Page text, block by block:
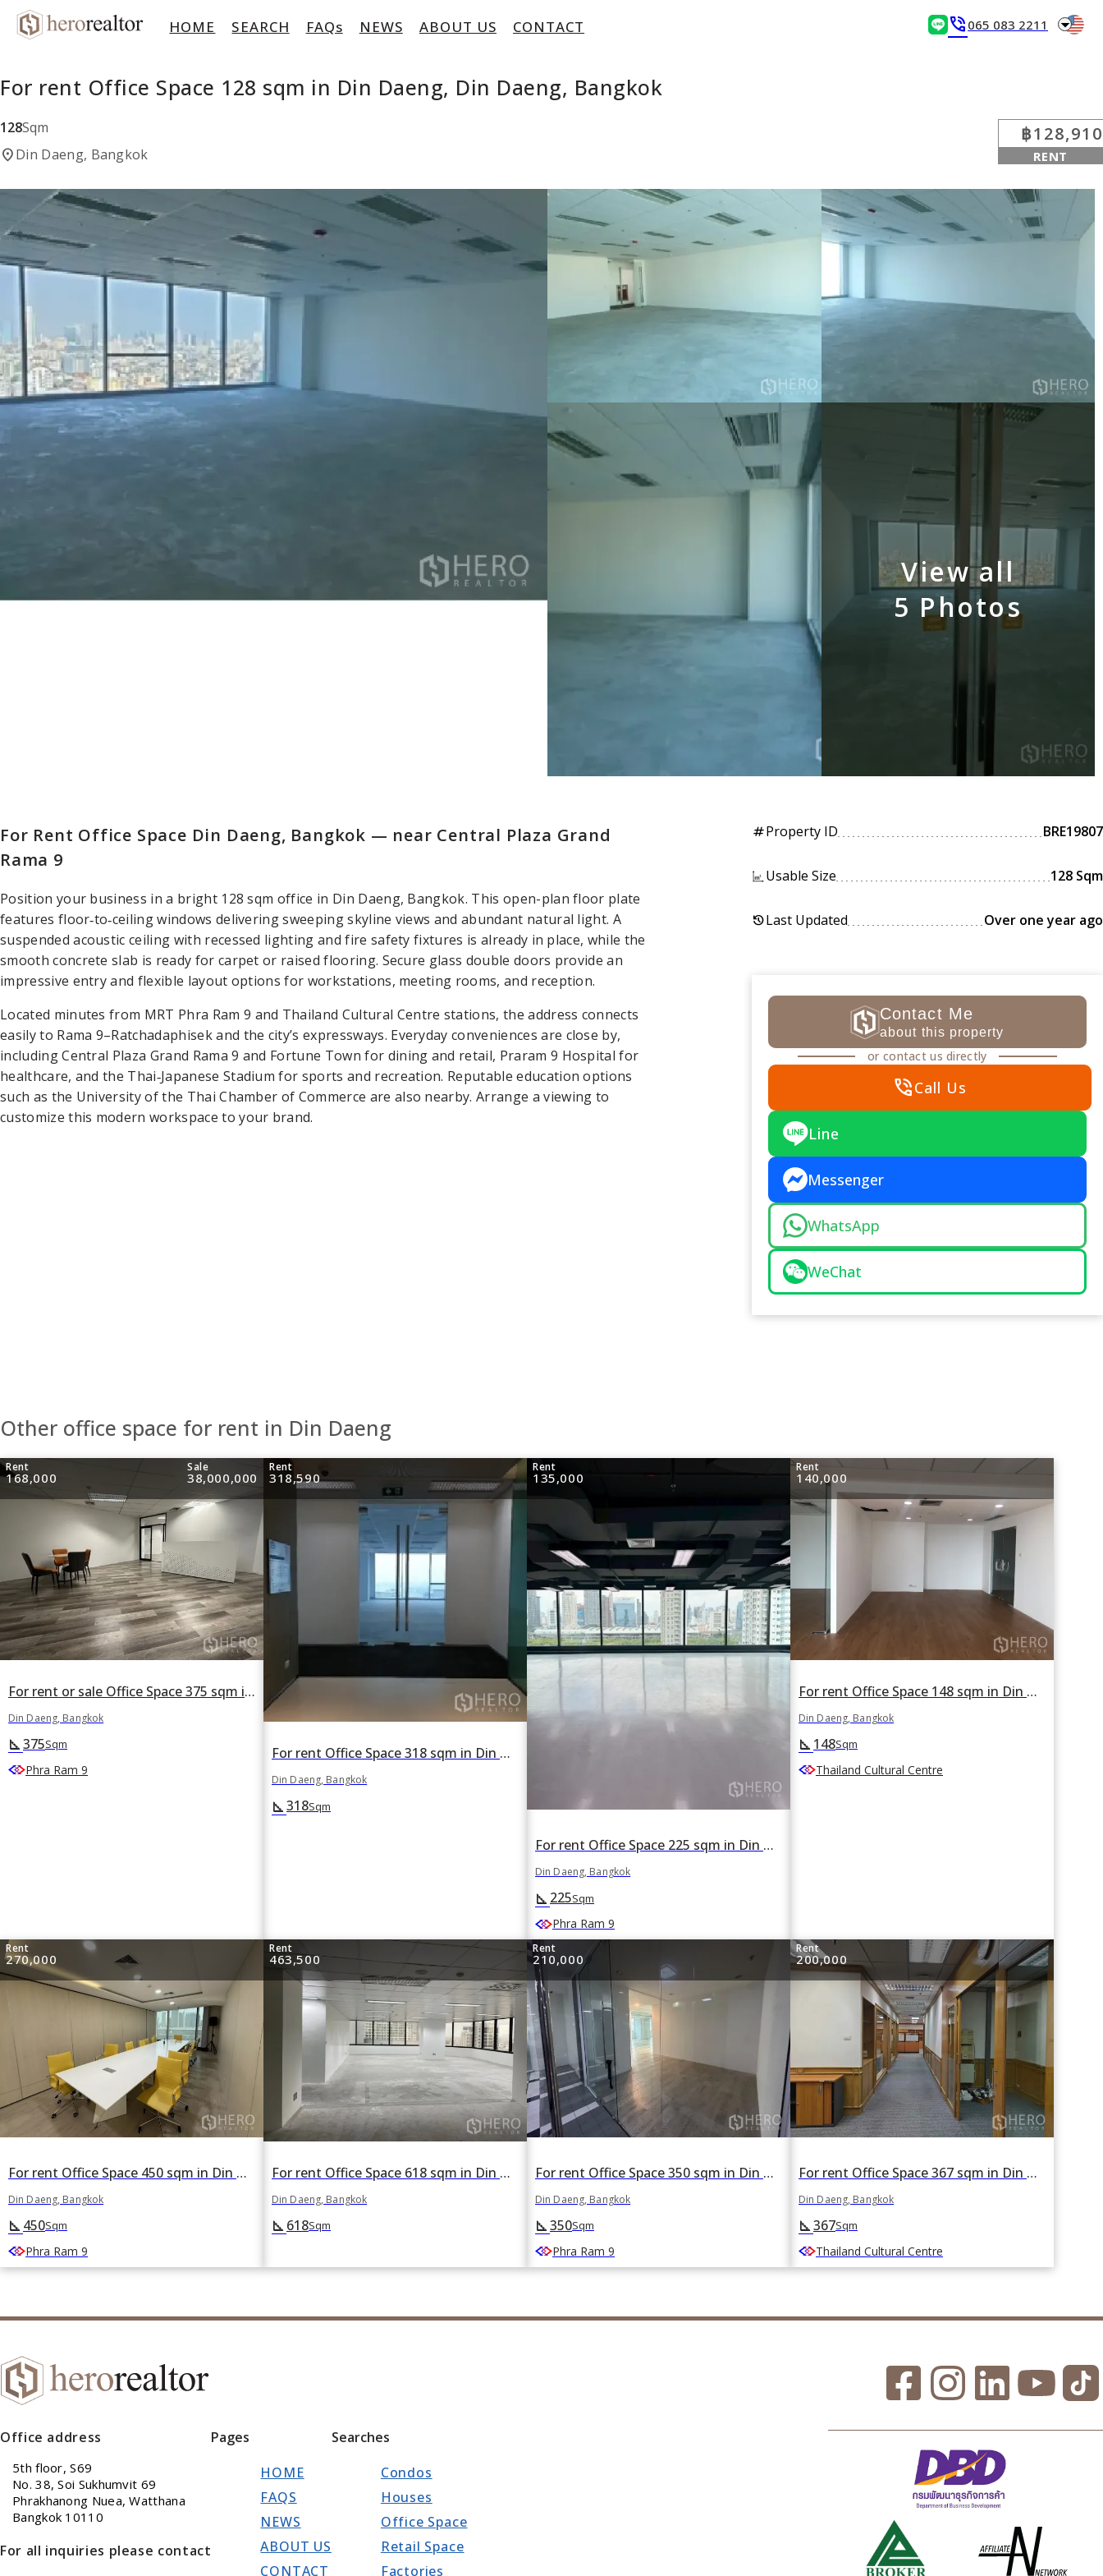
HOME SEARCH FAQs NEWS ABOUT US CONTACT phone_in_talk 065 083 2211 arrow_drop_down
For rent Office Space 128 sqm in Din Daeng, Din Daeng, Bangkok
128Sqm
location_onDin Daeng, Bangkok
฿128,910
RENT
View all
5 Photos
For Rent Office Space Din Daeng, Bangkok — near Central Plaza Grand
Rama 9
Position your business in a bright 128 sqm office in Din Daeng, Bangkok. This open-plan floor plate
features floor‑to‑ceiling windows delivering sweeping skyline views and abundant natural light. A
suspended acoustic ceiling with recessed lighting and fire safety fixtures is already in place, while the
smooth concrete slab is ready for carpet or raised flooring. Secure glass double doors provide an
impressive entry and flexible layout options for workstations, meeting rooms, and reception.
Located minutes from MRT Phra Ram 9 and Thailand Cultural Centre stations, the address connects
easily to Rama 9–Ratchadaphisek and the city’s expressways. Everyday conveniences are close by,
including Central Plaza Grand Rama 9 and Fortune Town for dining and retail, Praram 9 Hospital for
healthcare, and the Thai‑Japanese Stadium for sports and recreation. Reputable education options
such as the University of the Thai Chamber of Commerce are also nearby. Arrange a viewing to
customize this modern workspace to your brand.
tagProperty ID BRE19807
Usable Size 128 Sqm
historyLast Updated Over one year ago
Contact Me
about this property
or contact us directly
phone_in_talkCall Us
Line
Messenger
WhatsApp
WeChat
Other office space for rent in Din Daeng
Rent
168,000
Sale
38,000,000
For rent or sale Office Space 375 sqm in Din Daeng, Din Daeng, Bangkok
Din Daeng, Bangkok
square_foot375Sqm
Phra Ram 9
Rent
318,590
For rent Office Space 318 sqm in Din Daeng, Din Daeng, Bangkok
Din Daeng, Bangkok
square_foot318Sqm
Rent
135,000
For rent Office Space 225 sqm in Din Daeng, Din Daeng, Bangkok
Din Daeng, Bangkok
square_foot 225Sqm
Phra Ram 9
Rent
140,000
For rent Office Space 148 sqm in Din Daeng, Din Daeng, Bangkok
Din Daeng, Bangkok
square_foot 148Sqm
Thailand Cultural Centre
Rent
270,000
For rent Office Space 450 sqm in Din Daeng, Din Daeng, Bangkok
Din Daeng, Bangkok
square_foot 450Sqm
Phra Ram 9
Rent
463,500
For rent Office Space 618 sqm in Din Daeng, Din Daeng, Bangkok
Din Daeng, Bangkok
square_foot 618Sqm
Rent
210,000
For rent Office Space 350 sqm in Din Daeng, Din Daeng, Bangkok
Din Daeng, Bangkok
square_foot350Sqm
Phra Ram 9
Rent
200,000
For rent Office Space 367 sqm in Din Daeng, Din Daeng, Bangkok
Din Daeng, Bangkok
square_foot367Sqm
Thailand Cultural Centre
Office address
5th floor, S69
No. 38, Soi Sukhumvit 69
Phrakhanong Nuea, Watthana
Bangkok 10110
For all inquiries please contact
Pages
HOME
FAQS
NEWS
ABOUT US
CONTACT
Searches
Condos
Houses
Office Space
Retail Space
Factories